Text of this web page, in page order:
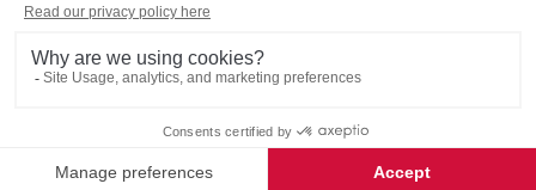
Website and all original content copyright © Mountain Base